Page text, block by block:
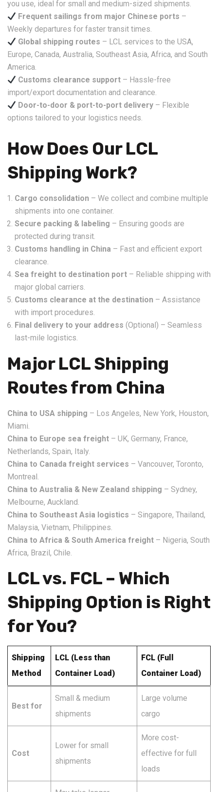
you use, ideal for small and medium-sized shipments.
Frequent sailings from major Chinese ports –
Weekly departures for faster transit times.
Global shipping routes – LCL services to the USA,
Europe, Canada, Australia, Southeast Asia, Africa, and South
America.
Customs clearance support – Hassle-free
import/export documentation and clearance.
Door-to-door & port-to-port delivery – Flexible
options tailored to your logistics needs.
How Does Our LCL
Shipping Work?
Cargo consolidation – We collect and combine multiple
shipments into one container.
Secure packing & labeling – Ensuring goods are
protected during transit.
Customs handling in China – Fast and efficient export
clearance.
Sea freight to destination port – Reliable shipping with
major global carriers.
Customs clearance at the destination – Assistance
with import procedures.
Final delivery to your address (Optional) – Seamless
last-mile logistics.
Major LCL Shipping
Routes from China
China to USA shipping – Los Angeles, New York, Houston,
Miami.
China to Europe sea freight – UK, Germany, France,
Netherlands, Spain, Italy.
China to Canada freight services – Vancouver, Toronto,
Montreal.
China to Australia & New Zealand shipping – Sydney,
Melbourne, Auckland.
China to Southeast Asia logistics – Singapore, Thailand,
Malaysia, Vietnam, Philippines.
China to Africa & South America freight – Nigeria, South
Africa, Brazil, Chile.
LCL vs. FCL – Which
Shipping Option is Right
for You?
Shipping
Method
LCL (Less than
Container Load)
FCL (Full
Container Load)
Best for
Small & medium
shipments
Large volume
cargo
Cost
Lower for small
shipments
More cost-
effective for full
loads